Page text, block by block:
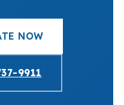
NOW
9911